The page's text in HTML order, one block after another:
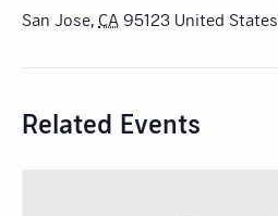
San Jose CA 95123 United States
Related Events